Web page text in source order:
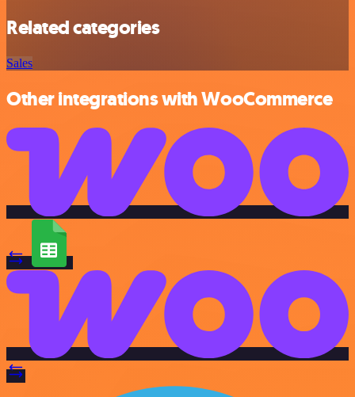
Related categories
Sales
Other integrations with WooCommerce